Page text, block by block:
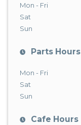
Mon - Fri
Sat
Sun
Parts Hours
Mon - Fri
Sat
Sun
Cafe Hours